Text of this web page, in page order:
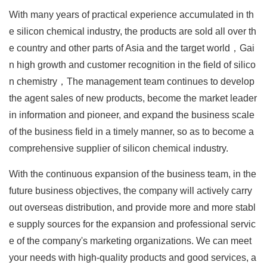
With many years of practical experience accumulated in th
e silicon chemical industry, the products are sold all over th
e country and other parts of Asia and the target world，Gai
n high growth and customer recognition in the field of silico
n chemistry，The management team continues to develop
the agent sales of new products, become the market leader
in information and pioneer, and expand the business scale
of the business field in a timely manner, so as to become a
comprehensive supplier of silicon chemical industry.
With the continuous expansion of the business team, in the
future business objectives, the company will actively carry
out overseas distribution, and provide more and more stabl
e supply sources for the expansion and professional servic
e of the company's marketing organizations. We can meet
your needs with high-quality products and good services, a